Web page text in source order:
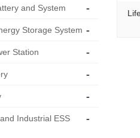
and System -
Storage System -
Station -
-
-
Industrial ESS -